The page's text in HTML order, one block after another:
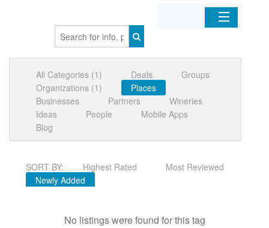
Organizations
Businesses
Mobile Apps
Sign In
All Categories (1) Deals
Groups
Organizations (1)
Places
Businesses
Partners
Wineries
Ideas
People
Mobile Apps
Blog
SORT BY: Highest Rated
Most Reviewed
Newly Added
No listings were found for this tag